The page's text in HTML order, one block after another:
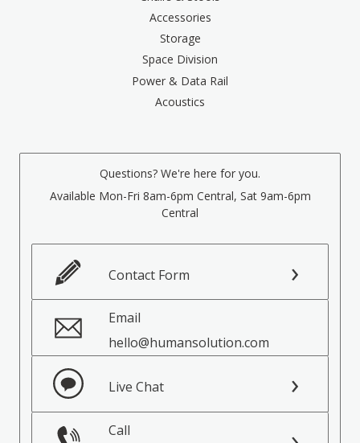
Accessories
Storage
Space Division
Power & Data Rail
Acoustics
Questions? We're here for you.
Available Mon-Fri 8am-6pm Central, Sat 9am-6pm
Central
Contact Form
Email
hello@humansolution.com
Live Chat
Call